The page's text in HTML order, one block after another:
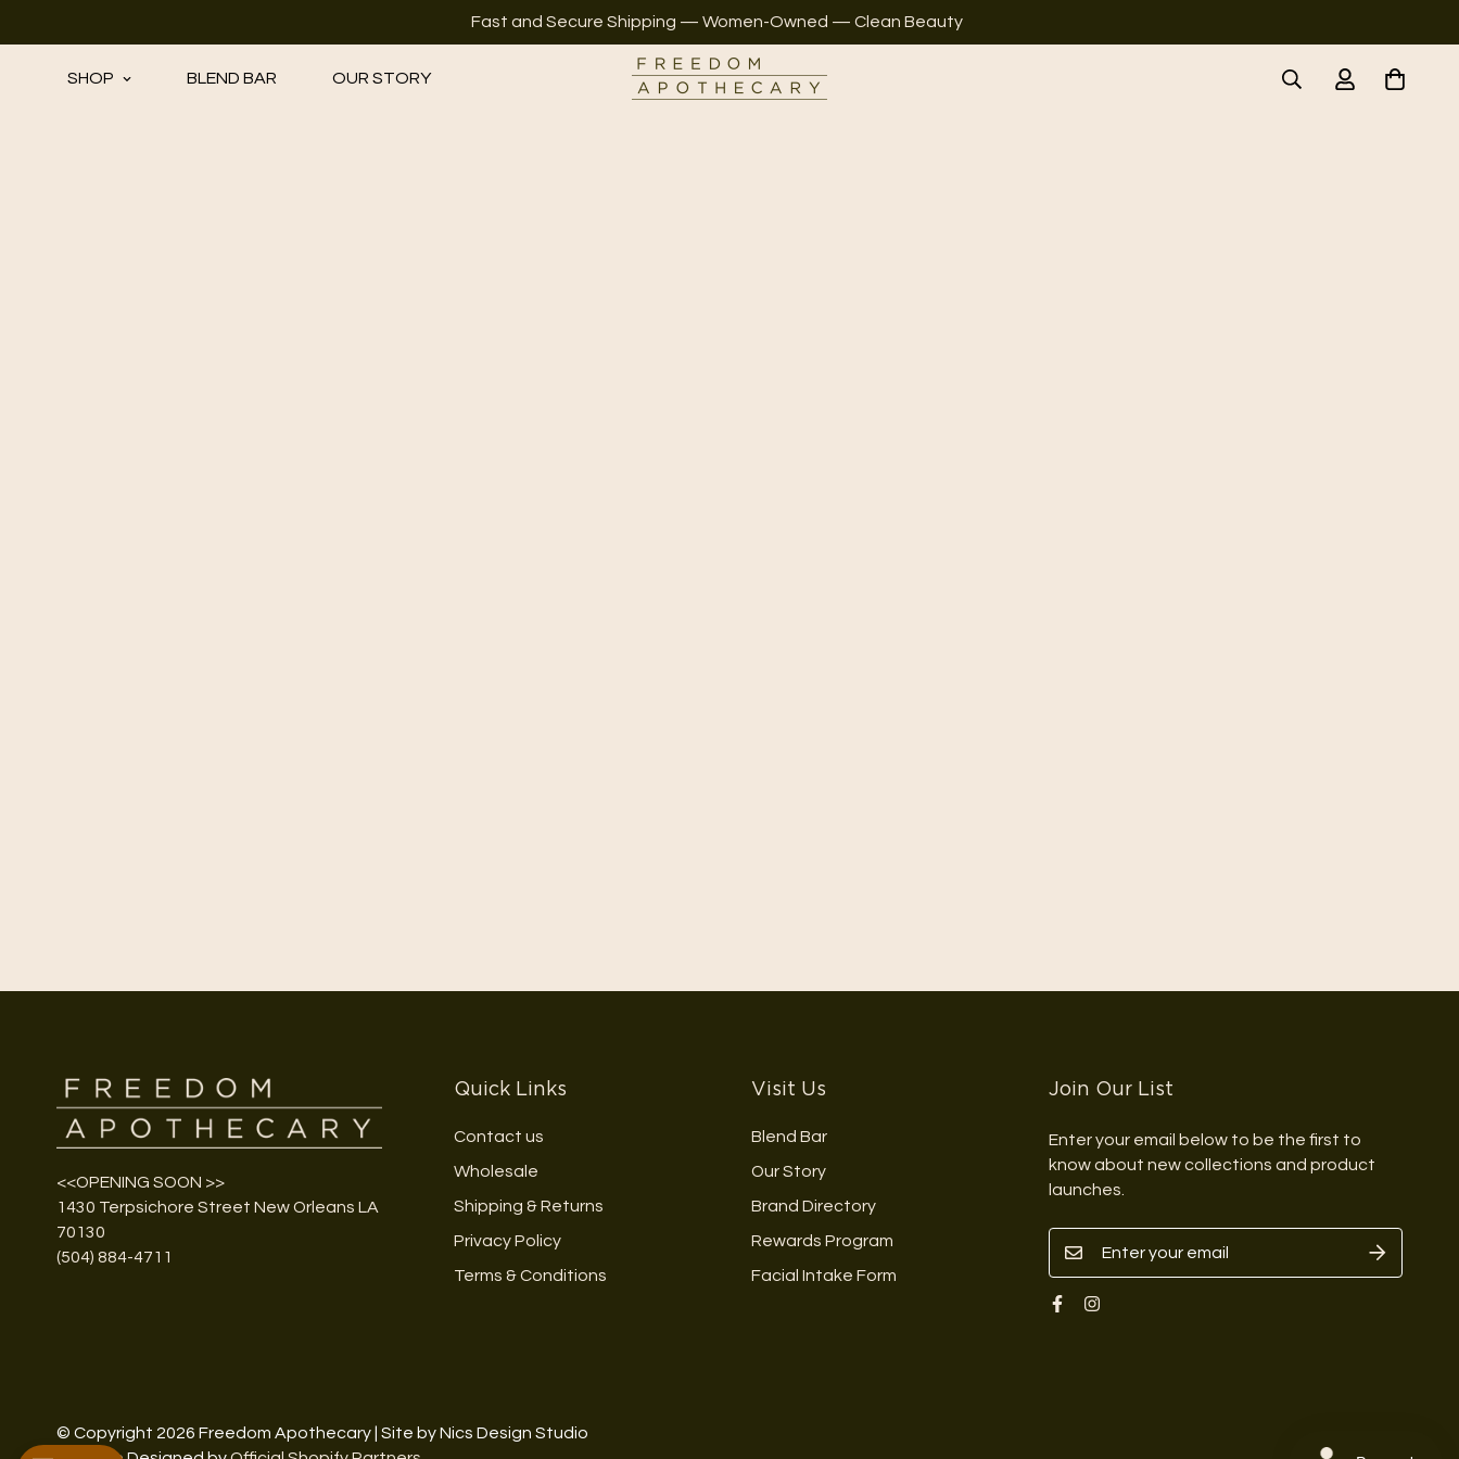
Fast and Secure Shipping — Women-Owned — Clean Beauty
SHOP BLEND BAR OUR STORY
<<OPENING SOON >>
1430 Terpsichore Street New Orleans LA
70130
(504) 884-4711
Quick Links
Contact us
Wholesale
Shipping & Returns
Privacy Policy
Terms & Conditions
Visit Us
Blend Bar
Our Story
Brand Directory
Rewards Program
Facial Intake Form
Join Our List
Enter your email below to be the first to
know about new collections and product
launches.
© Copyright 2026 Freedom Apothecary | Site by Nics Design Studio